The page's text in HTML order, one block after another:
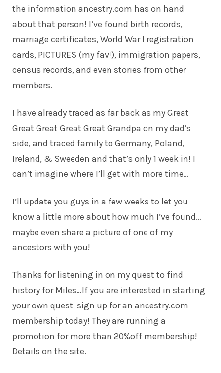
the information ancestry.com has on hand
about that person! I’ve found birth records,
marriage certificates, World War I registration
cards, PICTURES (my fav!), immigration papers,
census records, and even stories from other
members.
I have already traced as far back as my Great
Great Great Great Great Grandpa on my dad’s
side, and traced family to Germany, Poland,
Ireland, & Sweeden and that’s only 1 week in! I
can’t imagine where I’ll get with more time…
I’ll update you guys in a few weeks to let you
know a little more about how much I’ve found…
maybe even share a picture of one of my
ancestors with you!
Thanks for listening in on my quest to find
history for Miles…If you are interested in starting
your own quest, sign up for an ancestry.com
membership today! They are running a
promotion for more than 20%off membership!
Details on the site.